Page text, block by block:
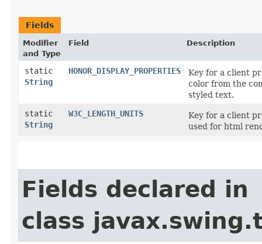
Fields
Modifier
and Type
Field Description
static
String
HONOR_DISPLAY_PROPERTIES
Key for a client
color from the
styled text.
static
String
W3C_LENGTH_UNITS
Key for a client
used for html
Fields declared in
class